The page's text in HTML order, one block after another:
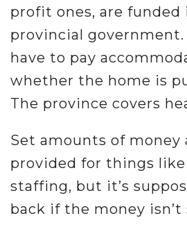
profit ones, are
provincial
have to pay
whether the home is
The province covers
Set amounts of money
provided for things like
staffing, but it’s
back if the money isn’t